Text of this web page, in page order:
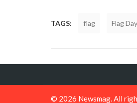
TAGS: flag Flag Day
© 2026 Newsmag. All